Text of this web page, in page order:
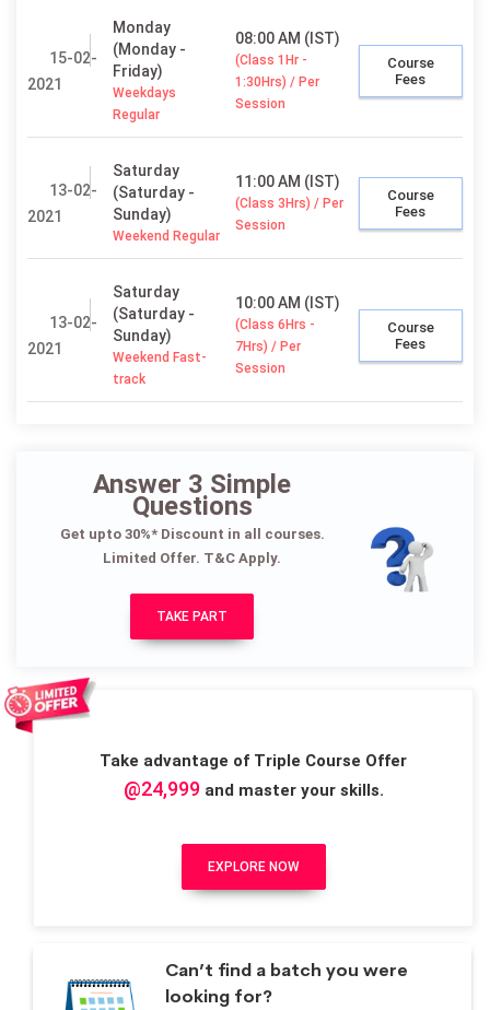
15-02-
2021
Monday
(Monday -
Friday)
Weekdays
Regular
08:00 AM (IST)
(Class 1Hr -
1:30Hrs) / Per
Session
Course
Fees
13-02-
2021
Saturday
(Saturday -
Sunday)
Weekend Regular
11:00 AM (IST)
(Class 3Hrs) / Per
Session
Course
Fees
13-02-
2021
Saturday
(Saturday -
Sunday)
Weekend Fast-
track
10:00 AM (IST)
(Class 6Hrs -
7Hrs) / Per
Session
Course
Fees
Answer 3 Simple
Questions
Get upto 30%* Discount in all courses.
Limited Offer. T&C Apply.
TAKE PART
Take advantage of Triple Course Offer
@24,999and master your skills.
EXPLORE NOW
Can’t find a batch you were
looking for?